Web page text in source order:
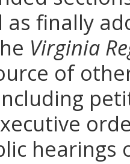
as finally
Virginia
of
hearings